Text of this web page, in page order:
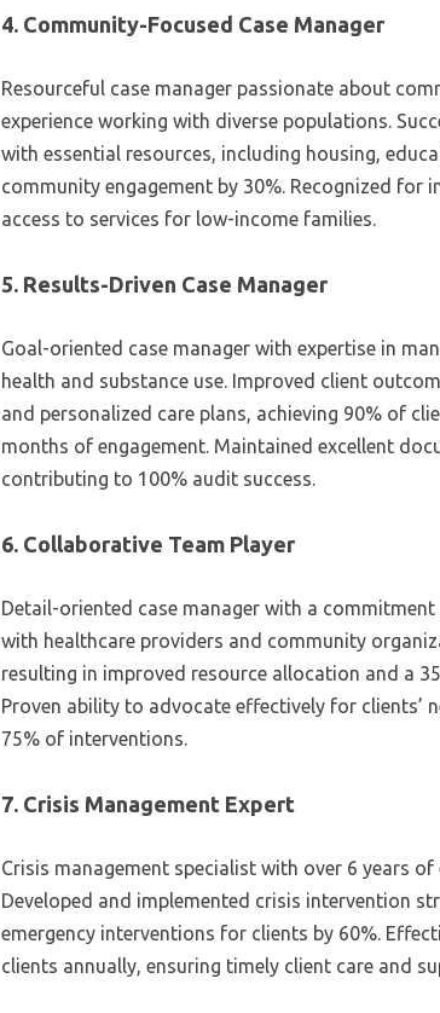
4. Community-Focused Case Manager
Resourceful case manager passionate about
experience working with diverse populations.
with essential resources, including housing,
community engagement by 30%. Recognized for
access to services for low-income families.
5. Results-Driven Case Manager
Goal-oriented case manager with expertise in
health and substance use. Improved client
and personalized care plans, achieving 90% of
months of engagement. Maintained excellent
contributing to 100% audit success.
6. Collaborative Team Player
Detail-oriented case manager with a
with healthcare providers and community
resulting in improved resource allocation and a
Proven ability to advocate effectively for clients’
75% of interventions.
7. Crisis Management Expert
Crisis management specialist with over 6 years
Developed and implemented crisis intervention
emergency interventions for clients by 60%.
clients annually, ensuring timely client care and